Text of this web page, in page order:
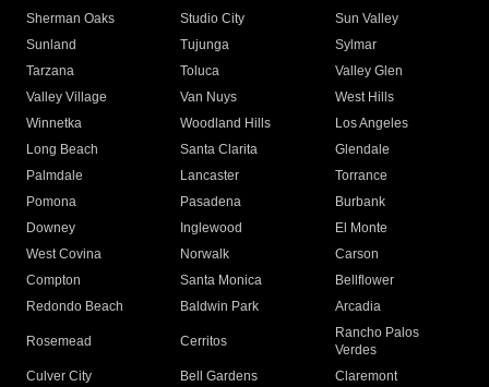
Sherman Oaks
Studio City
Sun Valley
Sunland
Tujunga
Sylmar
Tarzana
Toluca
Valley Glen
Valley Village
Van Nuys
West Hills
Winnetka
Woodland Hills
Los Angeles
Long Beach
Santa Clarita
Glendale
Palmdale
Lancaster
Torrance
Pomona
Pasadena
Burbank
Downey
Inglewood
El Monte
West Covina
Norwalk
Carson
Compton
Santa Monica
Bellflower
Redondo Beach
Baldwin Park Arcadia
Rosemead Cerritos
Rancho Palos
Verdes
Culver City
Bell Gardens
Claremont